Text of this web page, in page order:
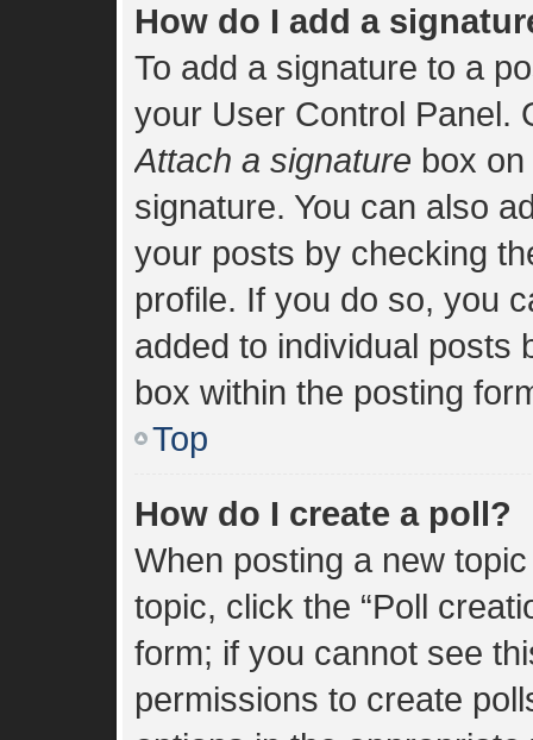
How do I add a
To add a signature to a
your User Control Panel.
Attach a signature box
signature. You can also
your posts by checking
profile. If you do so, you
added to individual posts
box within the posting
Top
How do I create a poll?
When posting a new
topic, click the “Poll
form; if you cannot see
permissions to create